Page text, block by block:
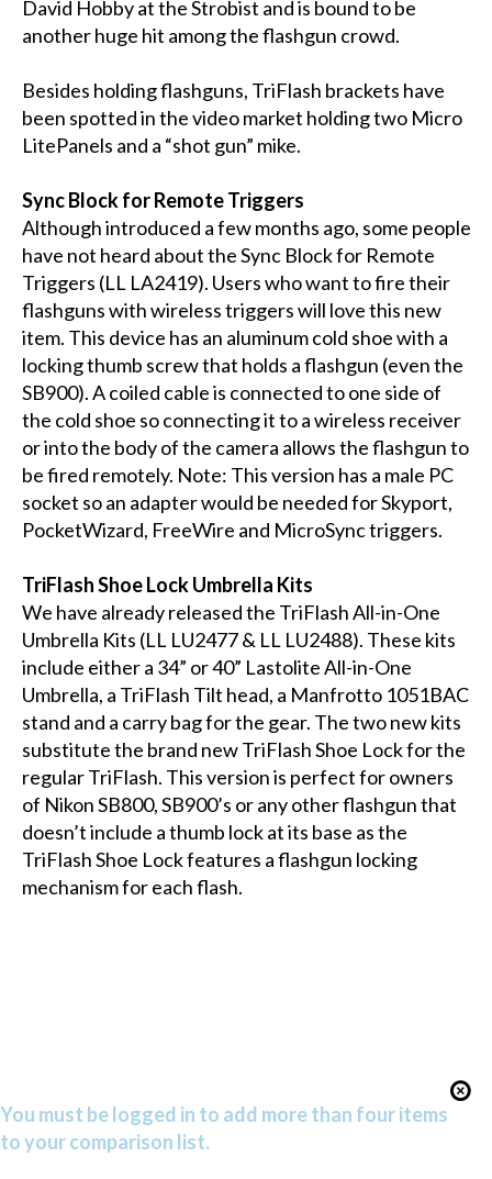
David Hobby at the Strobist and is bound to be
another huge hit among the flashgun crowd.
Besides holding flashguns, TriFlash brackets have
been spotted in the video market holding two Micro
LitePanels and a “shot gun” mike.
Sync Block for Remote Triggers
Although introduced a few months ago, some people
have not heard about the Sync Block for Remote
Triggers (LL LA2419). Users who want to fire their
flashguns with wireless triggers will love this new
item. This device has an aluminum cold shoe with a
locking thumb screw that holds a flashgun (even the
SB900). A coiled cable is connected to one side of
the cold shoe so connecting it to a wireless receiver
or into the body of the camera allows the flashgun to
be fired remotely. Note: This version has a male PC
socket so an adapter would be needed for Skyport,
PocketWizard, FreeWire and MicroSync triggers.
TriFlash Shoe Lock Umbrella Kits
We have already released the TriFlash All-in-One
Umbrella Kits (LL LU2477 & LL LU2488). These kits
include either a 34” or 40” Lastolite All-in-One
Umbrella, a TriFlash Tilt head, a Manfrotto 1051BAC
stand and a carry bag for the gear. The two new kits
substitute the brand new TriFlash Shoe Lock for the
regular TriFlash. This version is perfect for owners
of Nikon SB800, SB900’s or any other flashgun that
doesn’t include a thumb lock at its base as the
TriFlash Shoe Lock features a flashgun locking
mechanism for each flash.
You must be logged in to add more than four items
to your comparison list.